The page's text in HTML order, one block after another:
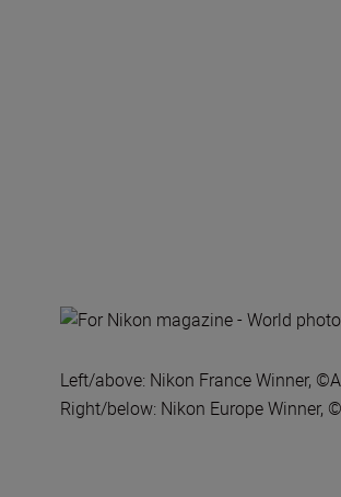
Left/above: Nikon France Winner,
Right/below: Nikon Europe Winner,